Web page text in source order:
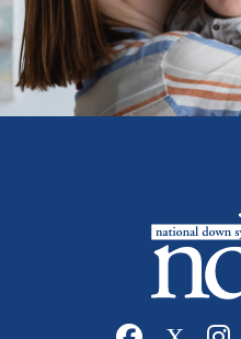
Social media